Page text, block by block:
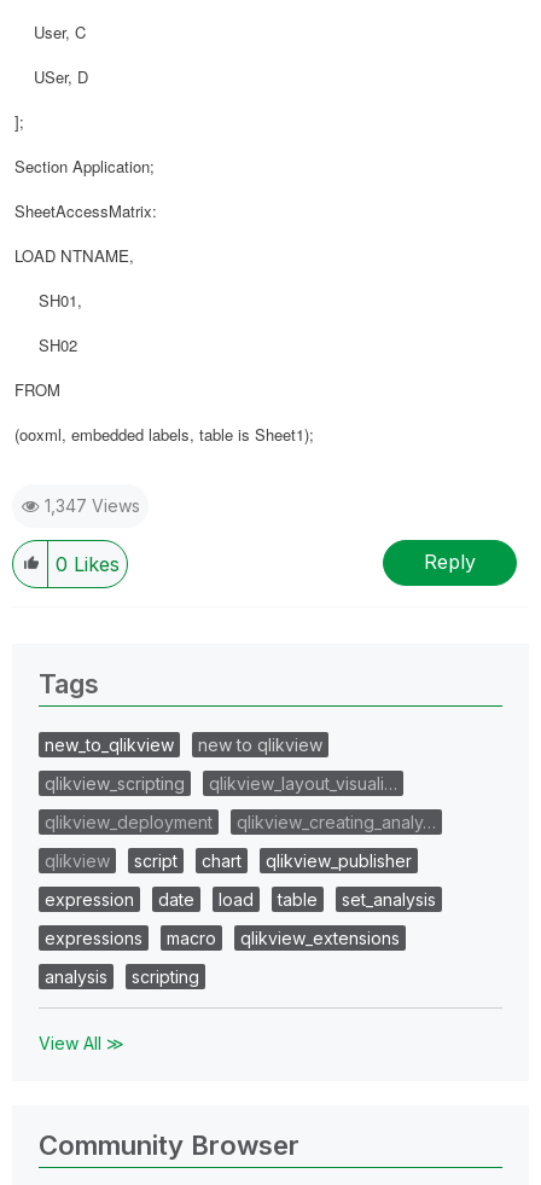
User, C
USer, D
];
Section Application;
SheetAccessMatrix:
LOAD NTNAME,
SH01,
SH02
FROM
(ooxml, embedded labels, table is Sheet1);
1,347 Views
0 Likes Reply
Tags
new_to_qlikview
new to qlikview
qlikview_scripting
qlikview_layout_visuali…
qlikview_deployment
qlikview_creating_analy…
qlikview
script chart
qlikview_publisher
expression
date load table
set_analysis
expressions
macro
qlikview_extensions
analysis
scripting
View All ≫
Community Browser